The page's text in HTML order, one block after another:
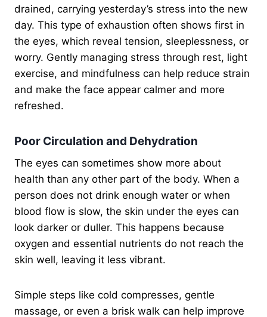
drained, carrying yesterday’s stress into the new
day. This type of exhaustion often shows first in
the eyes, which reveal tension, sleeplessness, or
worry. Gently managing stress through rest, light
exercise, and mindfulness can help reduce strain
and make the face appear calmer and more
refreshed.
Poor Circulation and Dehydration
The eyes can sometimes show more about
health than any other part of the body. When a
person does not drink enough water or when
blood flow is slow, the skin under the eyes can
look darker or duller. This happens because
oxygen and essential nutrients do not reach the
skin well, leaving it less vibrant.
Simple steps like cold compresses, gentle
massage, or even a brisk walk can help improve